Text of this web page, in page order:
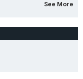
See More